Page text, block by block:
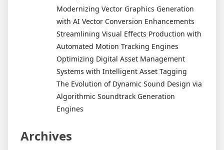
Modernizing Vector Graphics Generation
with AI Vector Conversion Enhancements
Streamlining Visual Effects Production with
Automated Motion Tracking Engines
Optimizing Digital Asset Management
Systems with Intelligent Asset Tagging
The Evolution of Dynamic Sound Design via
Algorithmic Soundtrack Generation
Engines
Archives